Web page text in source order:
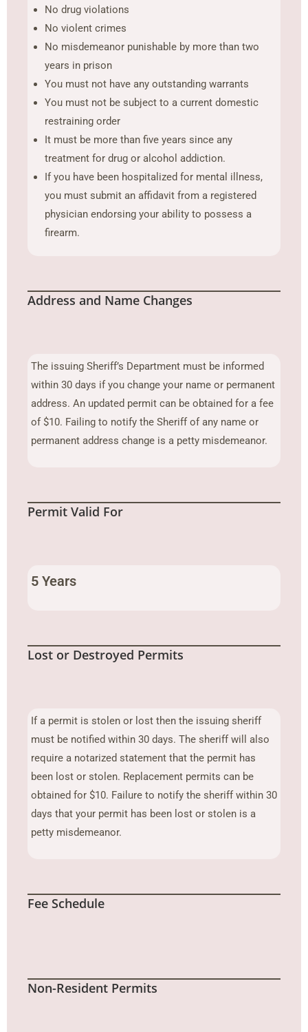
No drug violations
No violent crimes
No misdemeanor punishable by more than two
years in prison
You must not have any outstanding warrants
You must not be subject to a current domestic
restraining order
It must be more than five years since any
treatment for drug or alcohol addiction.
If you have been hospitalized for mental illness,
you must submit an affidavit from a registered
physician endorsing your ability to possess a
firearm.
Address and Name Changes
The issuing Sheriff’s Department must be informed
within 30 days if you change your name or permanent
address. An updated permit can be obtained for a fee
of $10. Failing to notify the Sheriff of any name or
permanent address change is a petty misdemeanor.
Permit Valid For
5 Years
Lost or Destroyed Permits
If a permit is stolen or lost then the issuing sheriff
must be notified within 30 days. The sheriff will also
require a notarized statement that the permit has
been lost or stolen. Replacement permits can be
obtained for $10. Failure to notify the sheriff within 30
days that your permit has been lost or stolen is a
petty misdemeanor.
Fee Schedule
Non-Resident Permits